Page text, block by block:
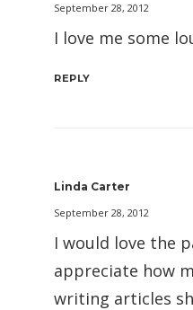
September 28, 2012
I love me some
REPLY
Linda Carter
September 28, 2012
I would love the
appreciate how
writing articles